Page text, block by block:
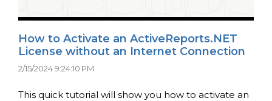
How to Activate an ActiveReports.NET
License without an Internet Connection
2/15/2024 9:24:10 PM
This quick tutorial will show you how to activate an